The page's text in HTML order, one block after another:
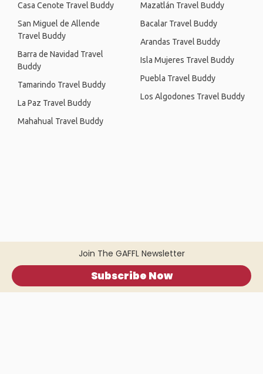
Join The GAFFL Newsletter
Subscribe Now
Casa Cenote Travel Buddy
San Miguel de Allende
Travel Buddy
Barra de Navidad Travel
Buddy
Tamarindo Travel Buddy
La Paz Travel Buddy
Mahahual Travel Buddy
Mazatlán Travel Buddy
Bacalar Travel Buddy
Arandas Travel Buddy
Isla Mujeres Travel Buddy
Puebla Travel Buddy
Los Algodones Travel Buddy